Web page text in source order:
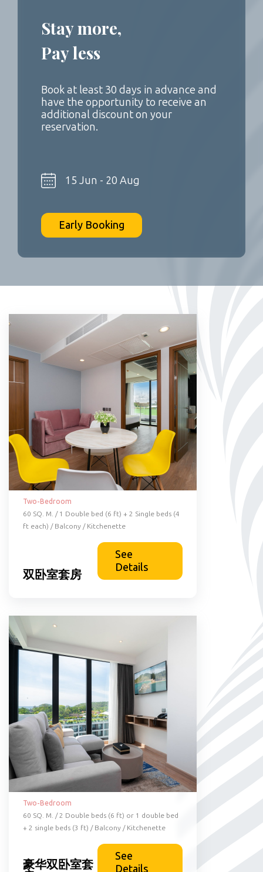
Stay more,
Pay less
Book at least 30 days in advance and
have the opportunity to receive an
additional discount on your
reservation.
15 Jun - 20 Aug
Early Booking
Two-Bedroom
60 SQ. M. / 1 Double bed (6 ft) + 2 Single beds (4
ft each) / Balcony / Kitchenette
双卧室套房
See
Details
Two-Bedroom
60 SQ. M. / 2 Double beds (6 ft) or 1 double bed
+ 2 single beds (3 ft) / Balcony / Kitchenette
豪华双卧室套
See
Details